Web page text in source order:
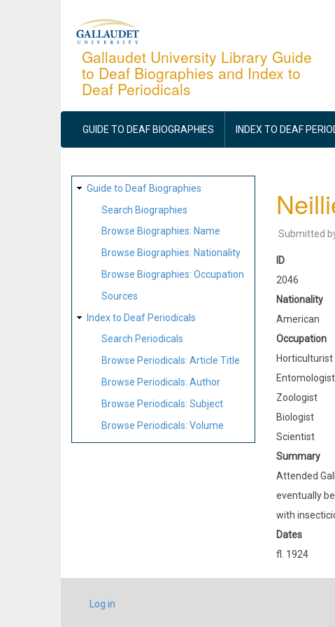
Gallaudet University Library Guide
to Deaf Biographies and Index to
Deaf Periodicals
MAIN
NAVIGATION
GUIDE TO DEAF BIOGRAPHIES INDEX TO DEAF
SITE
MAP
Guide to Deaf Biographies
Search Biographies
Browse Biographies: Name
Browse Biographies: Nationality
Browse Biographies: Occupation
Sources
Index to Deaf Periodicals
Search Periodicals
Browse Periodicals: Article Title
Browse Periodicals: Author
Browse Periodicals: Subject
Browse Periodicals: Volume
Submitted
ID
2046
Nationality
American
Occupation
Horticulturist
Entomologist
Zoologist
Biologist
Scientist
Summary
Attended
eventually
with
Dates
fl. 1924
USER
ACCOUNT
Log in